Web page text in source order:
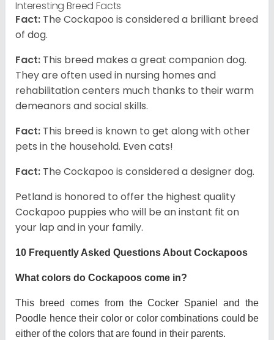
Interesting Breed Facts
Fact: The Cockapoo is considered a brilliant breed
of dog.
Fact: This breed makes a great companion dog.
They are often used in nursing homes and
rehabilitation centers much thanks to their warm
demeanors and social skills.
Fact: This breed is known to get along with other
pets in the household. Even cats!
Fact: The Cockapoo is considered a designer dog.
Petland is honored to offer the highest quality
Cockapoo puppies who will be an instant fit on
your lap and in your family.
10 Frequently Asked Questions About Cockapoos
What colors do Cockapoos come in?
This breed comes from the Cocker Spaniel and the
Poodle hence their color or color combinations could be
either of the colors that are found in their parents.